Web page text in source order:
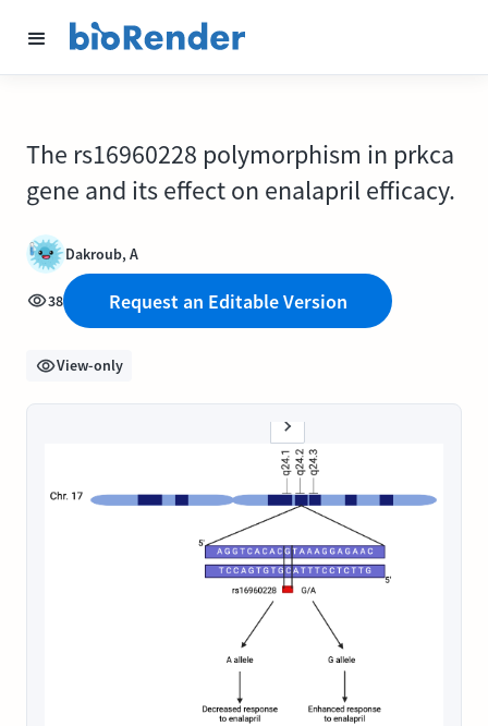
The rs16960228 polymorphism in prkca
gene and its effect on enalapril efficacy.
Dakroub, A
38 Request an Editable Version
View-only